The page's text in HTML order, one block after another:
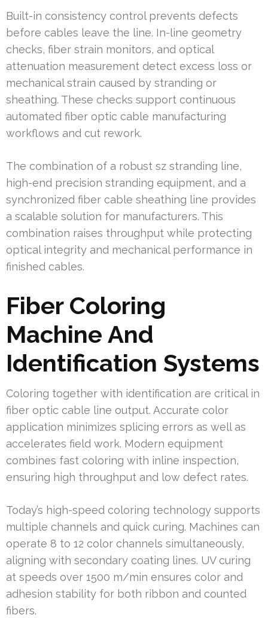
Built-in consistency control prevents defects
before cables leave the line. In-line geometry
checks, fiber strain monitors, and optical
attenuation measurement detect excess loss or
mechanical strain caused by stranding or
sheathing. These checks support continuous
automated fiber optic cable manufacturing
workflows and cut rework.
The combination of a robust sz stranding line,
high-end precision stranding equipment, and a
synchronized fiber cable sheathing line provides
a scalable solution for manufacturers. This
combination raises throughput while protecting
optical integrity and mechanical performance in
finished cables.
Fiber Coloring
Machine And
Identification Systems
Coloring together with identification are critical in
fiber optic cable line output. Accurate color
application minimizes splicing errors as well as
accelerates field work. Modern equipment
combines fast coloring with inline inspection,
ensuring high throughput and low defect rates.
Today’s high-speed coloring technology supports
multiple channels and quick curing. Machines can
operate 8 to 12 color channels simultaneously,
aligning with secondary coating lines. UV curing
at speeds over 1500 m/min ensures color and
adhesion stability for both ribbon and counted
fibers.